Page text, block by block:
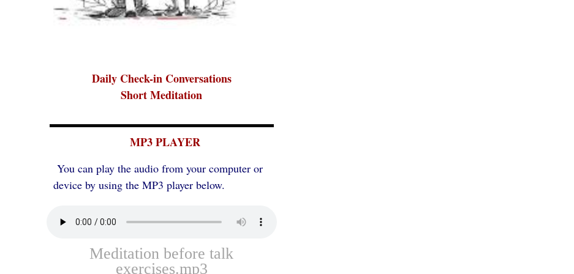
Daily Check-in Conversations
Short Meditation
MP3 PLAYER
You can play the audio from your computer or
device by using the MP3 player below.
Meditation before talk
exercises.mp3